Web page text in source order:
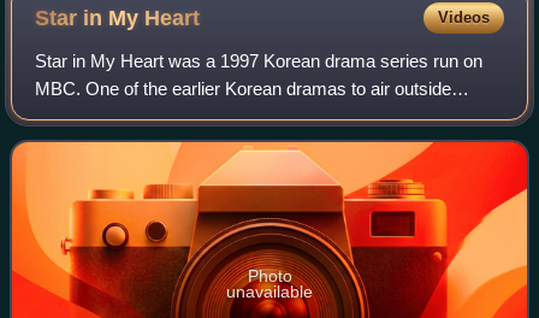
Star in My Heart Videos
Star in My Heart was a 1997 Korean drama series run on
MBC. One of the earlier Korean dramas to air outside
Korea, as part of what became known as the Korean Wave,
it was very popular and helped its c
Photo
unavailable